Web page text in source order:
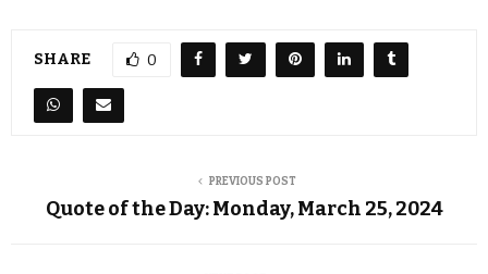
SHARE 0
PREVIOUS POST
Quote of the Day: Monday, March 25, 2024